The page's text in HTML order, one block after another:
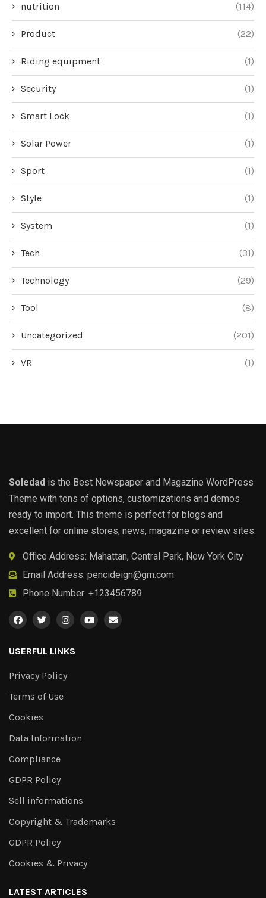
nutrition (114)
Product (22)
Riding equipment (1)
Security (1)
Smart Lock (1)
Solar Power (1)
Sport (1)
Style (1)
System (1)
Tech (31)
Technology (29)
Tool (8)
Uncategorized (201)
VR (1)
Soledad is the Best Newspaper and Magazine WordPress
Theme with tons of options, customizations and demos
ready to import. This theme is perfect for blogs and
excellent for online stores, news, magazine or review sites.
Office Address: Mahattan, Central Park, New York City
Email Address: pencideign@gm.com
Phone Number: +123456789
USERFUL LINKS
Privacy Policy
Terms of Use
Cookies
Data Information
Compliance
GDPR Policy
Sell informations
Copyright & Trademarks
GDPR Policy
Cookies & Privacy
LATEST ARTICLES